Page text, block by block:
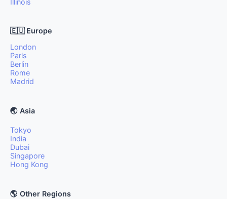
Illinois
🇪🇺 Europe
London
Paris
Berlin
Rome
Madrid
🌏 Asia
Tokyo
India
Dubai
Singapore
Hong Kong
🌎 Other Regions